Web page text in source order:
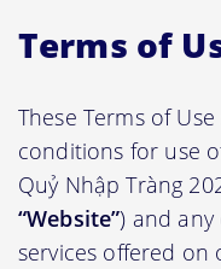
Terms of
These Terms of
conditions for use
Quỷ Nhập Tràng
“Website”) and
services offered on